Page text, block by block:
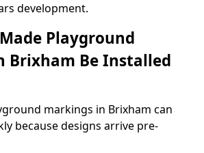
development.
Playground
Brixham Be Installed
markings in Brixham can
because designs arrive pre-